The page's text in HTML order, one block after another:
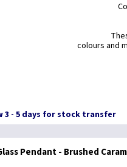
colours and
3 - 5 days for stock transfer
Pendant - Brushed